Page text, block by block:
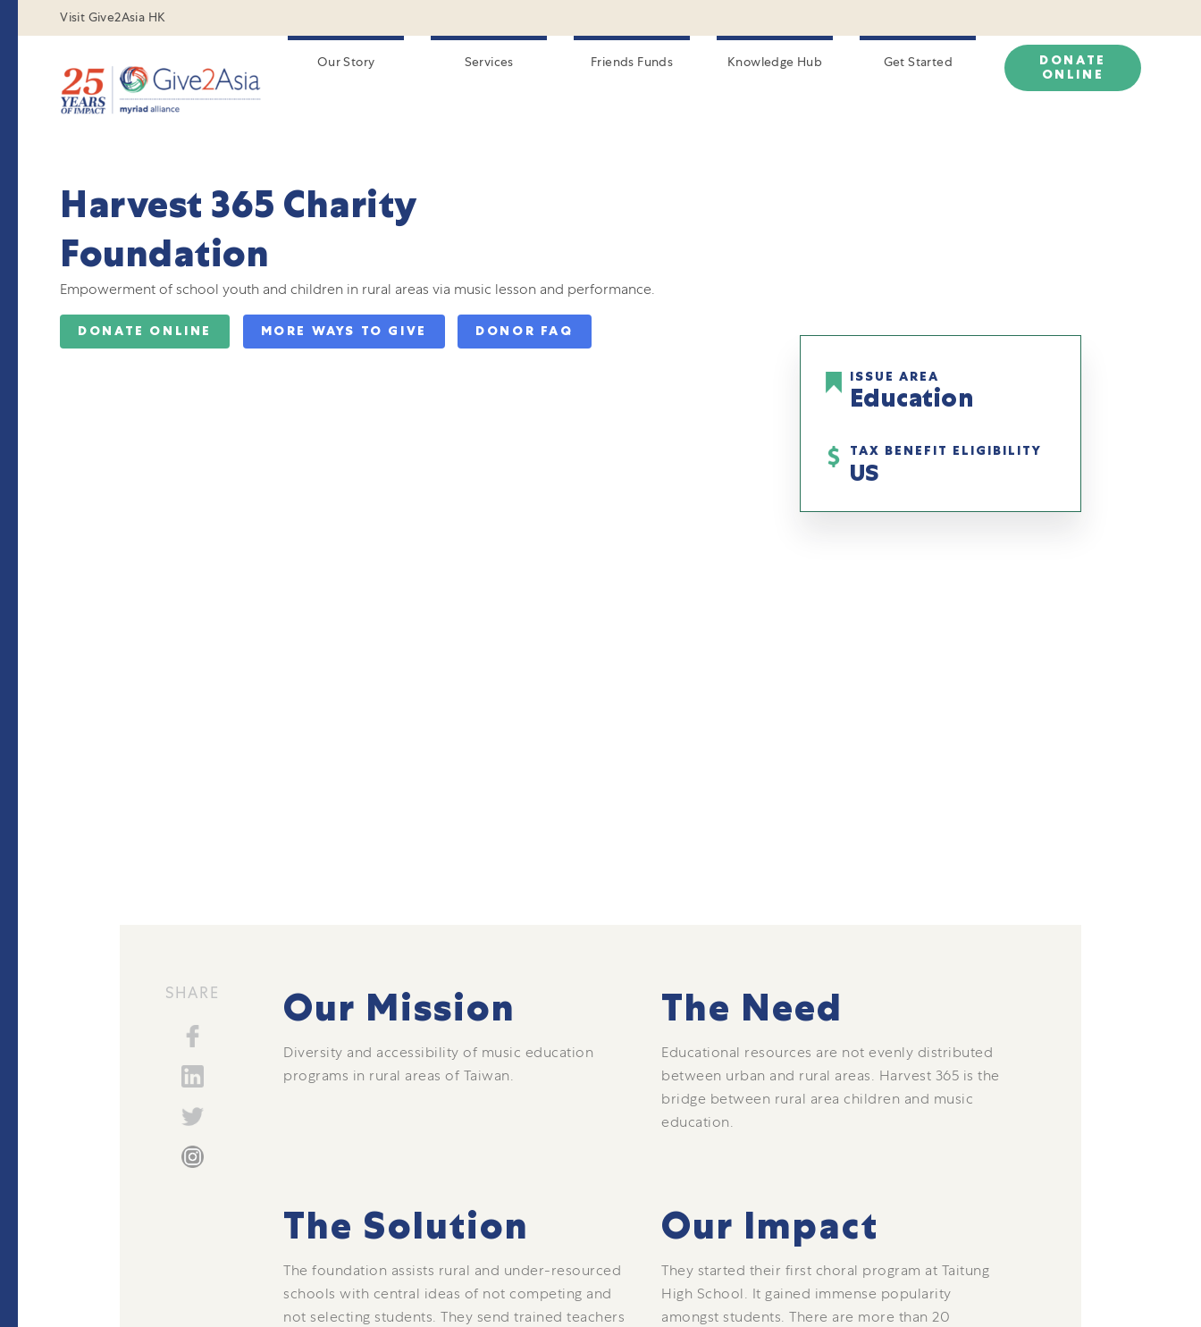
Visit Give2Asia HK
Our Story Services Friends Funds Knowledge Hub Get Started
DONATE
ONLINE
Harvest 365 Charity
Foundation
Empowerment of school youth and children in rural areas via music lesson and performance.
DONATE ONLINE MORE WAYS TO GIVE DONOR FAQ
ISSUE AREA
Education
TAX BENEFIT ELIGIBILITY
US
SHARE Our Mission
Diversity and accessibility of music education
programs in rural areas of Taiwan.
The Need
Educational resources are not evenly distributed
between urban and rural areas. Harvest 365 is the
bridge between rural area children and music
education.
The Solution
The foundation assists rural and under-resourced
schools with central ideas of not competing and
not selecting students. They send trained teachers
Our Impact
They started their first choral program at Taitung
High School. It gained immense popularity
amongst students. There are more than 20